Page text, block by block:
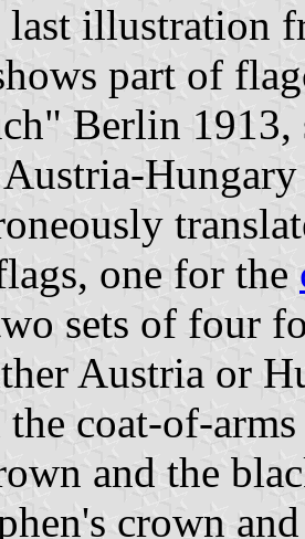
last illustration
part of
Berlin
one for the
sets of four
Austria or
coat-of-
and the
crown